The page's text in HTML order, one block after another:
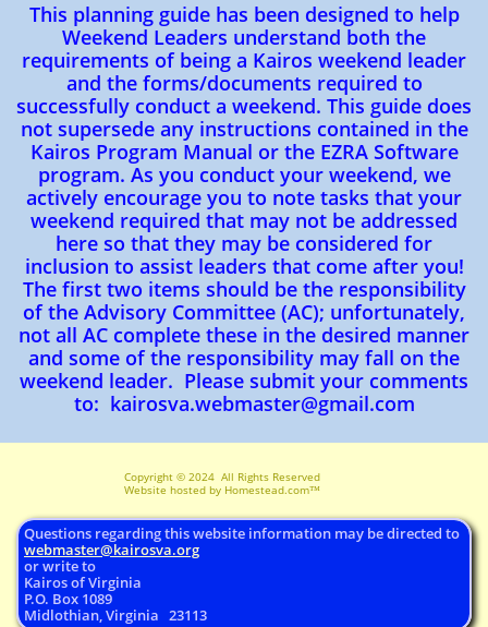
This planning guide has been designed to help
Weekend Leaders understand both the
requirements of being a Kairos weekend leader
and the forms/documents required to
successfully conduct a weekend. This guide does
not supersede any instructions contained in the
Kairos Program Manual or the EZRA Software
program. As you conduct your weekend, we
actively encourage you to note tasks that your
weekend required that may not be addressed
here so that they may be considered for
inclusion to assist leaders that come after you!
The first two items should be the responsibility
of the Advisory Committee (AC); unfortunately,
not all AC complete these in the desired manner
and some of the responsibility may fall on the
weekend leader. Please submit your comments
to: kairosva.webmaster@gmail.com​​
Copyright © 2024 All Rights Reserved ​
Website hosted by Homestead.com™
Questions regarding this website information may be directed to
webmaster@kairosva.org
or write to
Kairos of Virginia
P.O. Box 1089
Midlothian, Virginia 23113